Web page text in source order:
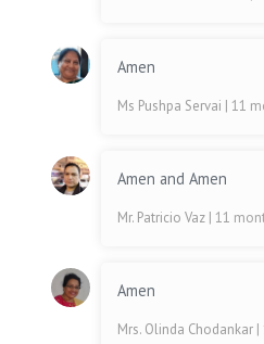
Amen
Ms Pushpa Servai | 11
Amen and Amen
Mr. Patricio Vaz | 11
Amen
Mrs. Olinda Chodankar |